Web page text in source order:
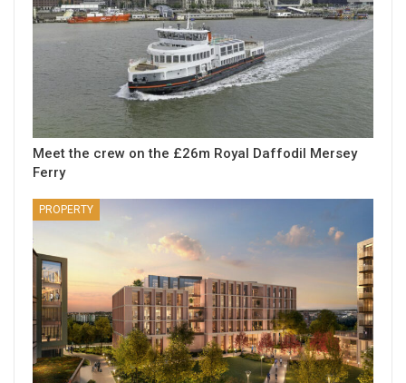
Meet the crew on the £26m Royal Daffodil Mersey
Ferry
PROPERTY